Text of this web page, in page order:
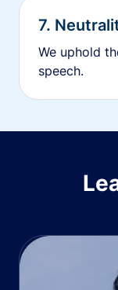
7.
We uphold
speech.